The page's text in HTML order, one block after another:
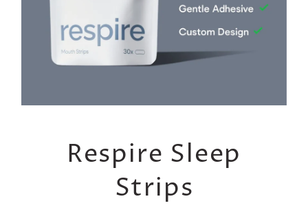
Respire Sleep
Strips